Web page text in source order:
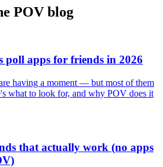
POV blog
poll apps for friends in 2026
having a moment — but most of them
what to look for, and why POV does it
that actually work (no apps